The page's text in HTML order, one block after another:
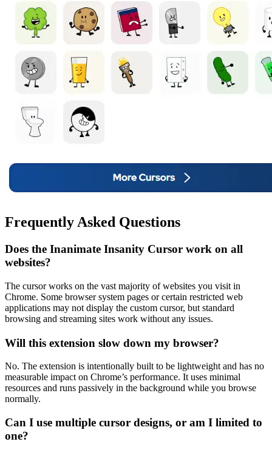
Frequently Asked Questions
Does the Inanimate Insanity Cursor work on all
websites?
The cursor works on the vast majority of websites you visit in
Chrome. Some browser system pages or certain restricted web
applications may not display the custom cursor, but standard
browsing and streaming sites work without any issues.
Will this extension slow down my browser?
No. The extension is intentionally built to be lightweight and has no
measurable impact on Chrome’s performance. It uses minimal
resources and runs passively in the background while you browse
normally.
Can I use multiple cursor designs, or am I limited to
one?